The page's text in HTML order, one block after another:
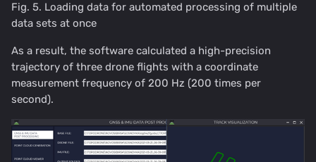
Fig. 5. Loading data for automated processing of multiple
data sets at once
As a result, the software calculated a high-precision
trajectory of three drone flights with a coordinate
measurement frequency of 200 Hz (200 times per
second).